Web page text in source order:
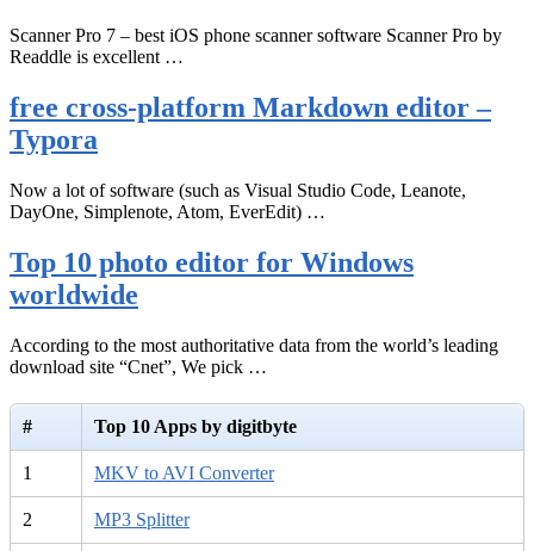
Scanner Pro 7 – best iOS phone scanner software Scanner Pro by
Readdle is excellent …
free cross-platform Markdown editor –
Typora
Now a lot of software (such as Visual Studio Code, Leanote,
DayOne, Simplenote, Atom, EverEdit) …
Top 10 photo editor for Windows
worldwide
According to the most authoritative data from the world’s leading
download site “Cnet”, We pick …
# Top 10 Apps by digitbyte
1 MKV to AVI Converter
2 MP3 Splitter